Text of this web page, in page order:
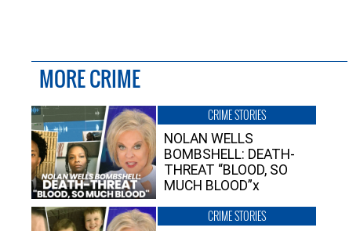
MORE CRIME
CRIME STORIES
NOLAN WELLS
BOMBSHELL: DEATH-
THREAT “BLOOD, SO
MUCH BLOOD”x
CRIME STORIES